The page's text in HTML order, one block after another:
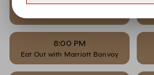
7:45 PM
8:00 PM
Eat Out with Marriott Bonvoy